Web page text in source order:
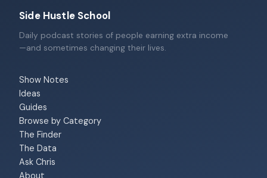
Side Hustle School
Daily podcast stories of people earning extra income
—and sometimes changing their lives.
Show Notes
Ideas
Guides
Browse by Category
The Finder
The Data
Ask Chris
About